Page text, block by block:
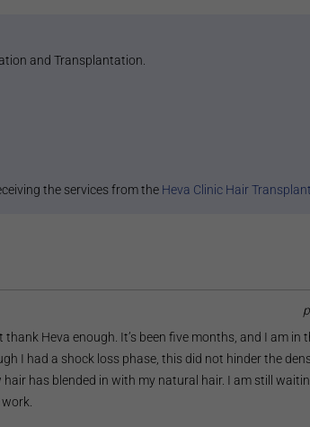
and Transplantation
the services from the Heva Clinic Hair
Heva enough. It’s been five months, and I am in
I had a shock loss phase, this did not hinder the
hair has blended in with my natural hair. I am still